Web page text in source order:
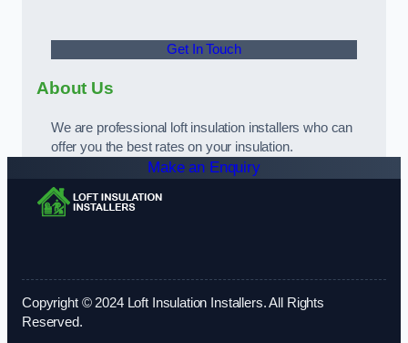
Get In Touch
About Us
We are professional loft insulation installers who can
offer you the best rates on your insulation.
Make an Enquiry
Copyright © 2024 Loft Insulation Installers. All Rights
Reserved.